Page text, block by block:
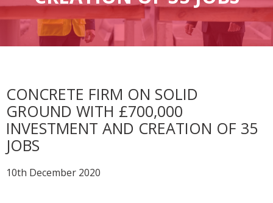
CONCRETE FIRM ON SOLID
GROUND WITH £700,000
INVESTMENT AND CREATION OF 35
JOBS
10th December 2020